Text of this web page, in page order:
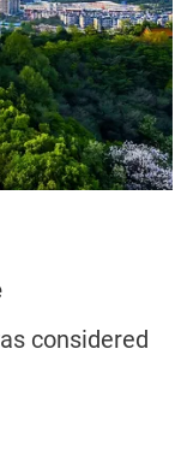
considered